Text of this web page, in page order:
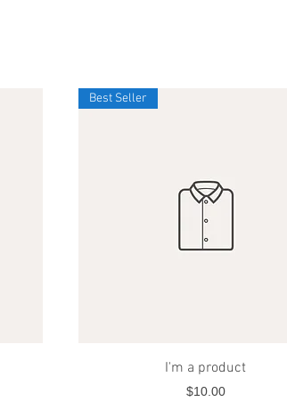
Quick View
Best Seller
I'm a product
Price
$10.00